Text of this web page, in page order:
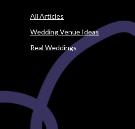
All Articles
Wedding Venue Ideas
Real Weddings